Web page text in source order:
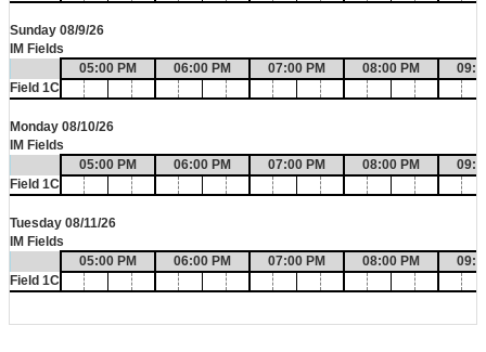
Sunday 08/9/26
IM Fields
05:00 PM
06:00 PM 07:00 PM 08:00 PM
Field 1C
Monday 08/10/26
IM Fields
05:00 PM
06:00 PM 07:00 PM 08:00 PM
Field 1C
Tuesday 08/11/26
IM Fields
05:00 PM
06:00 PM 07:00 PM 08:00 PM
Field 1C